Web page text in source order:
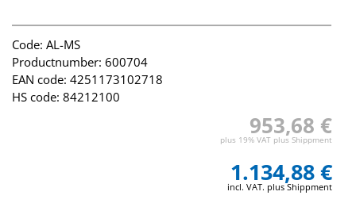
Code: AL-MS
Productnumber: 600704
EAN code: 4251173102718
HS code: 84212100
953,68 €
plus 19% VAT plus Shippment
1.134,88 €
incl. VAT. plus Shippment